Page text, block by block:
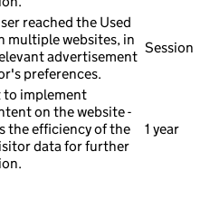
reached the Used
multiple websites, in
advertisement
preferences.
Session
to implement
on the website -
the efficiency of the
data for further
1 year